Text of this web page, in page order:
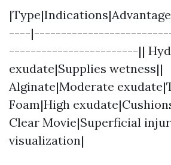
----
------------------------||
exudate|Supplies wetness||
Alginate|Moderate
Foam|High
Clear Movie|Superficial
visualization|